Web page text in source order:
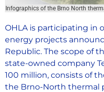
Infographics of the Brno North
OHLA is participating in
energy projects
Republic. The scope of
state-owned company
100 million, consists of
the Brno-North thermal